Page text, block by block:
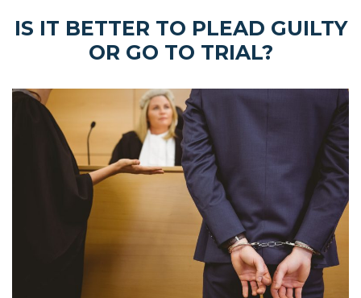
IS IT BETTER TO PLEAD GUILTY
OR GO TO TRIAL?